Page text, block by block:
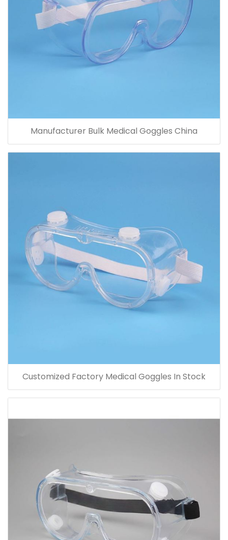
Manufacturer Bulk Medical Goggles China
Customized Factory Medical Goggles In Stock